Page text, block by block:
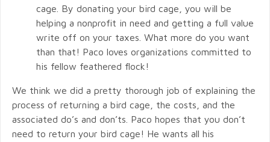
cage. By donating your bird cage, you will be
helping a nonprofit in need and getting a full value
write off on your taxes. What more do you want
than that! Paco loves organizations committed to
his fellow feathered flock!
We think we did a pretty thorough job of explaining the
process of returning a bird cage, the costs, and the
associated do’s and don’ts. Paco hopes that you don’t
need to return your bird cage! He wants all his